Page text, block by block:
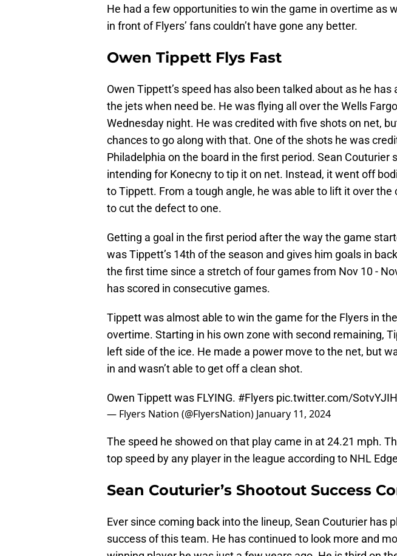
He had a few opportunities to win the game in overtime as
in front of Flyers’ fans couldn’t have gone any better.
Owen Tippett Flys Fast
Owen Tippett’s speed has also been talked about as he
the jets when need be. He was flying all over the Wells
Wednesday night. He was credited with five shots on net,
chances to go along with that. One of the shots he was
Philadelphia on the board in the first period. Sean Couturier
intending for Konecny to tip it on net. Instead, it went off
to Tippett. From a tough angle, he was able to lift it over
to cut the defect to one.
Getting a goal in the first period after the way the game
was Tippett’s 14th of the season and gives him goals in
the first time since a stretch of four games from Nov 10 -
has scored in consecutive games.
Tippett was almost able to win the game for the Flyers in
overtime. Starting in his own zone with second remaining,
left side of the ice. He made a power move to the net, but
in and wasn’t able to get off a clean shot.
Owen Tippett was FLYING. #Flyers pic.twitter.com/
— Flyers Nation (@FlyersNation) January 11, 2024
The speed he showed on that play came in at 24.21 mph.
top speed by any player in the league according to NHL
Sean Couturier’s Shootout Success
Ever since coming back into the lineup, Sean Couturier has
success of this team. He has continued to look more and